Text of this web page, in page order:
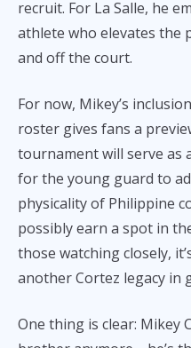
recruit. For La Salle, he
athlete who elevates the
and off the court.
For now, Mikey’s
roster gives fans a
tournament will serve as
for the young guard to
physicality of Philippine
possibly earn a spot in
those watching closely,
another Cortez legacy in
One thing is clear: Mikey